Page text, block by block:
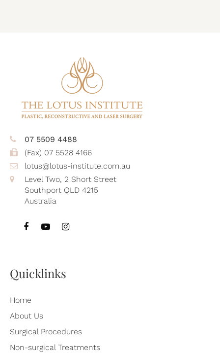
07 5509 4488
(Fax) 07 5528 4166
lotus@lotus-institute.com.au
Level Two, 2 Short Street
Southport QLD 4215
Australia
Quicklinks
Home
About Us
Surgical Procedures
Non-surgical Treatments